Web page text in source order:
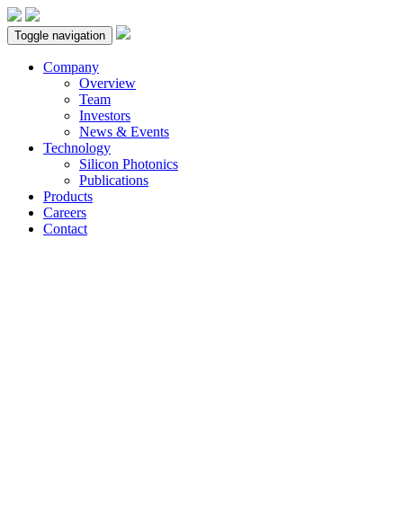
Toggle navigation
Company
Overview
Team
Investors
News & Events
Technology
Silicon Photonics
Publications
Products
Careers
Contact